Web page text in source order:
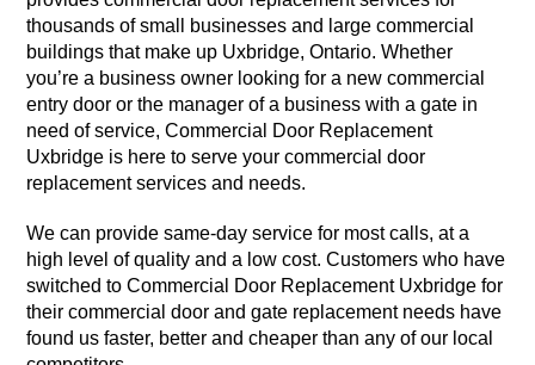
thousands of small businesses and large commercial
buildings that make up Uxbridge, Ontario. Whether
you’re a business owner looking for a new commercial
entry door or the manager of a business with a gate in
need of service, Commercial Door Replacement
Uxbridge is here to serve your commercial door
replacement services and needs.
We can provide same-day service for most calls, at a
high level of quality and a low cost. Customers who have
switched to Commercial Door Replacement Uxbridge for
their commercial door and gate replacement needs have
found us faster, better and cheaper than any of our local